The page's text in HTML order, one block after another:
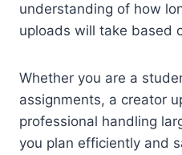
understanding of how
uploads will take based
Whether you are a
assignments, a creator
professional handling
you plan efficiently and